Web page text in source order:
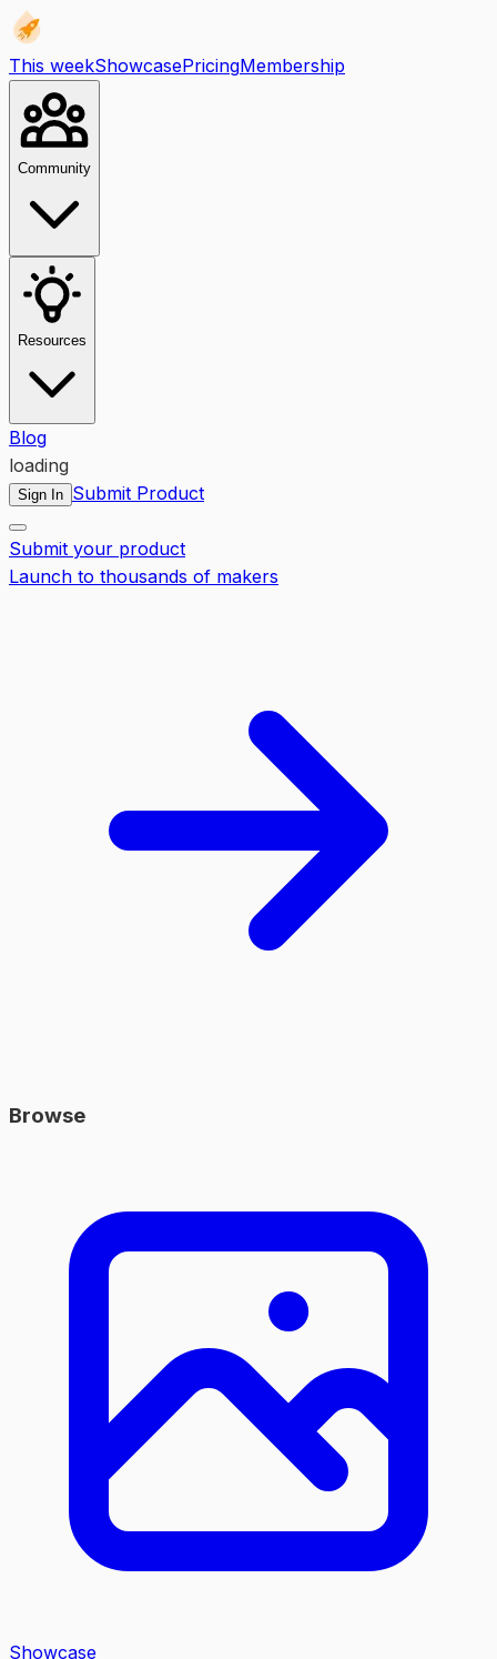
This weekShowcasePricingMembership
Community
Resources
Blog
loading
Sign In Submit Product
Submit your product
Launch to thousands of makers
Browse
Showcase